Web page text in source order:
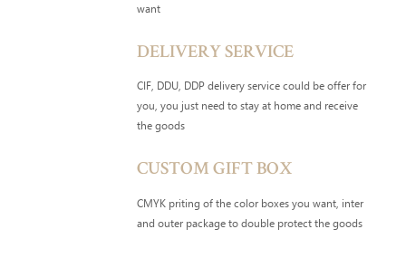
want
DELIVERY SERVICE
CIF, DDU, DDP delivery service could be offer for
you, you just need to stay at home and receive
the goods
CUSTOM GIFT BOX
CMYK priting of the color boxes you want, inter
and outer package to double protect the goods